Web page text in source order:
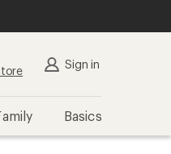
Sign in
Basics